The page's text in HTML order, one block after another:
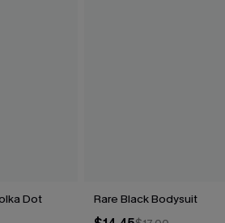
Dot
Rare Black Bodysuit